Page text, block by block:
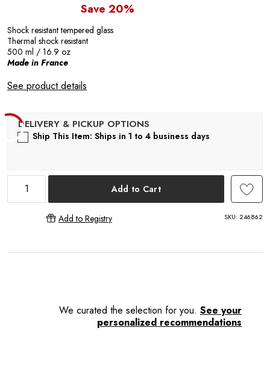
Save 20%
Shock resistant tempered glass
Thermal shock resistant
500 ml / 16.9 oz
Made in France
See product details
Ship This Item: Ships in 1 to 4 business days
Add to Cart
Add to Registry SKU: 246862
We curated the selection for you. See your
personalized recommendations